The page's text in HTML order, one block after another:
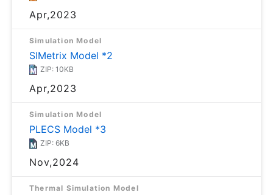
Apr,2023
Simulation Model
SIMetrix Model *2
ZIP: 10KB
Apr,2023
Simulation Model
PLECS Model *3
ZIP: 6KB
Nov,2024
Thermal Simulation Model